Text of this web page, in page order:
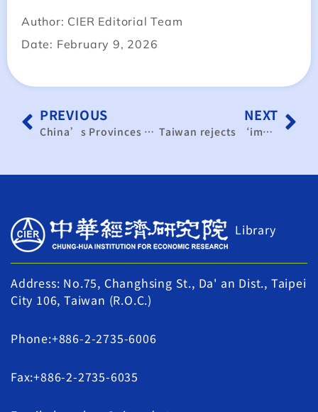
Author: CIER Editorial Team
Date: February 9, 2026
PREVIOUS
China’s Provinces Scale Back Growth Targets, Casting Doubt on Beijing’s 5% Goal
NEXT
Taiwan rejects ‘impossible’ US demand to relocate 40% of chip production
Library
Address: No.75, Changhsing St., Da' an Dist., Taipei
City 106, Taiwan (R.O.C.)
Phone:+886-2-2735-6006
Fax:+886-2-2735-6035